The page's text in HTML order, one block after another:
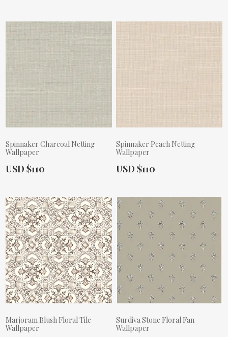
Spinnaker Charcoal Netting
Wallpaper
Actual Price:
USD $110
Spinnaker Peach Netting
Wallpaper
Actual Price:
USD $110
Marjoram Blush Floral Tile
Wallpaper
Surdiva Stone Floral Fan
Wallpaper